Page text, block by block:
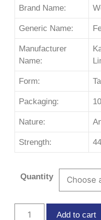
Brand Name:
Generic Name:
Manufacturer
Name:
Form:
Packaging:
Nature:
Strength:
Quantity
Add to cart